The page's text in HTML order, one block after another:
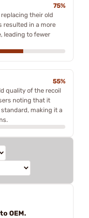
75%
their old
resulted in a more
leading to fewer
55%
quality of the recoil
noting that it
making it a
OEM.